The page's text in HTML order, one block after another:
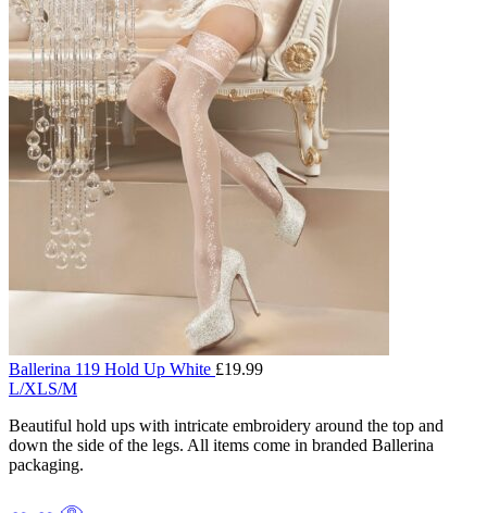
Ballerina 119 Hold Up White £19.99
L/XLS/M
Beautiful hold ups with intricate embroidery around the top and
down the side of the legs. All items come in branded Ballerina
packaging.